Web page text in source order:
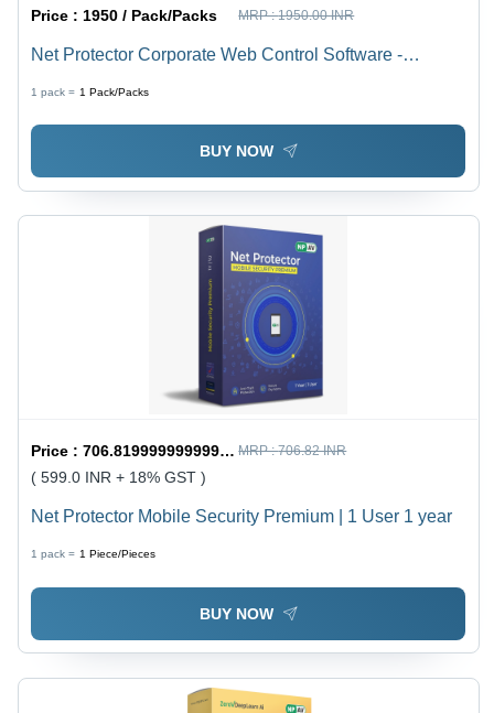
Price : 1950 / Pack/Packs MRP :1950.00 INR
Net Protector Corporate Web Control Software -
1 pack = 1 Pack/Packs
BUY NOW
Price :706.8199999999999 / Piece/Pieces MRP :706.82 INR
( 599.0 INR + 18% GST )
Net Protector Mobile Security Premium | 1 User 1 year
1 pack = 1 Piece/Pieces
BUY NOW